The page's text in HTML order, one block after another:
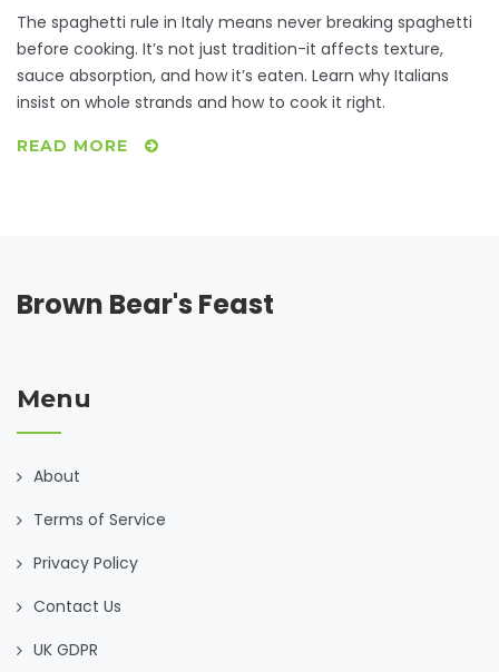
Cooking
The spaghetti rule in Italy means never breaking spaghetti
before cooking. It’s not just tradition-it affects texture,
sauce absorption, and how it’s eaten. Learn why Italians
insist on whole strands and how to cook it right.
READ MORE
Brown Bear's Feast
Menu
About
Terms of Service
Privacy Policy
Contact Us
UK GDPR